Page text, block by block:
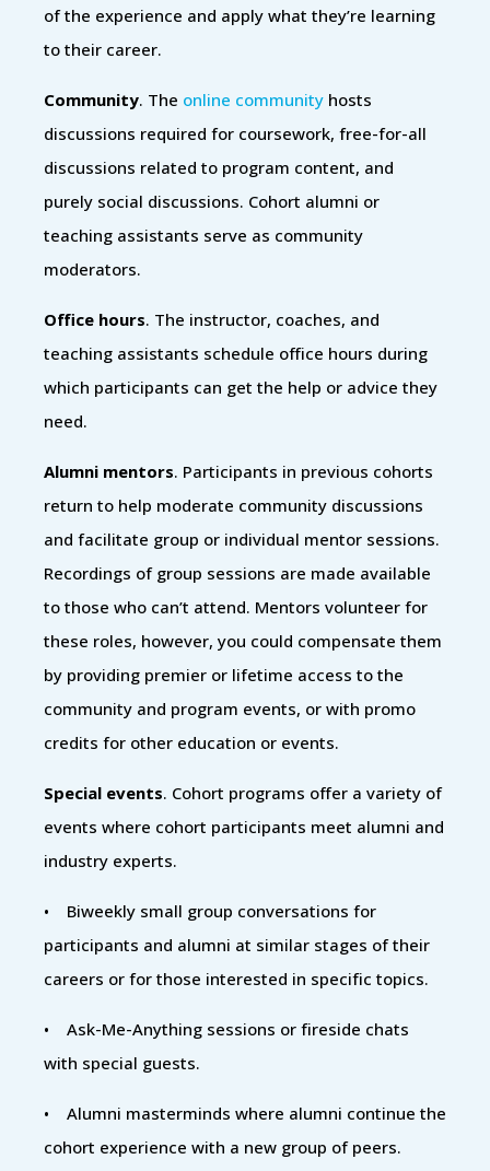
of the experience and apply what they’re learning
to their career.
Community. The online community hosts
discussions required for coursework, free-for-all
discussions related to program content, and
purely social discussions. Cohort alumni or
teaching assistants serve as community
moderators.
Office hours. The instructor, coaches, and
teaching assistants schedule office hours during
which participants can get the help or advice they
need.
Alumni mentors. Participants in previous cohorts
return to help moderate community discussions
and facilitate group or individual mentor sessions.
Recordings of group sessions are made available
to those who can’t attend. Mentors volunteer for
these roles, however, you could compensate them
by providing premier or lifetime access to the
community and program events, or with promo
credits for other education or events.
Special events. Cohort programs offer a variety of
events where cohort participants meet alumni and
industry experts.
• Biweekly small group conversations for
participants and alumni at similar stages of their
careers or for those interested in specific topics.
• Ask-Me-Anything sessions or fireside chats
with special guests.
• Alumni masterminds where alumni continue the
cohort experience with a new group of peers.